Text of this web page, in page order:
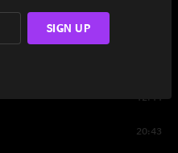
12:44
20:43
SIGN UP